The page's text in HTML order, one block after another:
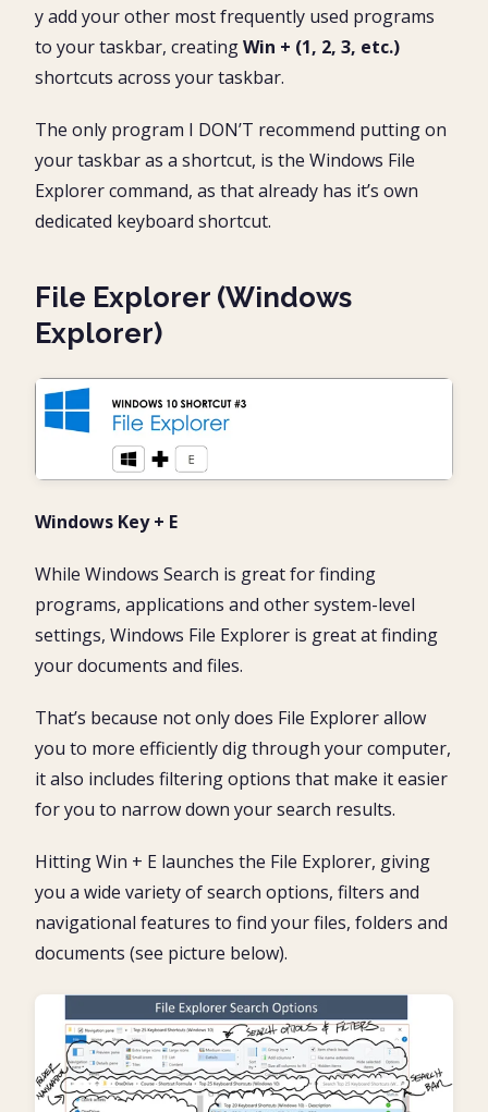
y add your other most frequently used programs
to your taskbar, creatingWin + (1, 2, 3, etc.)
shortcuts across your taskbar.
The only program I DON’T recommend putting on
your taskbar as a shortcut, is the Windows File
Explorer command, as that already has it’s own
dedicated keyboard shortcut.
File Explorer (Windows
Explorer)
Windows Key + E
While Windows Search is great for finding
programs, applications and other system-level
settings, Windows File Explorer is great at finding
your documents and files.
That’s because not only does File Explorer allow
you to more efficiently dig through your computer,
it also includes filtering options that make it easier
for you to narrow down your search results.
Hitting Win + E launches the File Explorer, giving
you a wide variety of search options, filters and
navigational features to find your files, folders and
documents (see picture below).